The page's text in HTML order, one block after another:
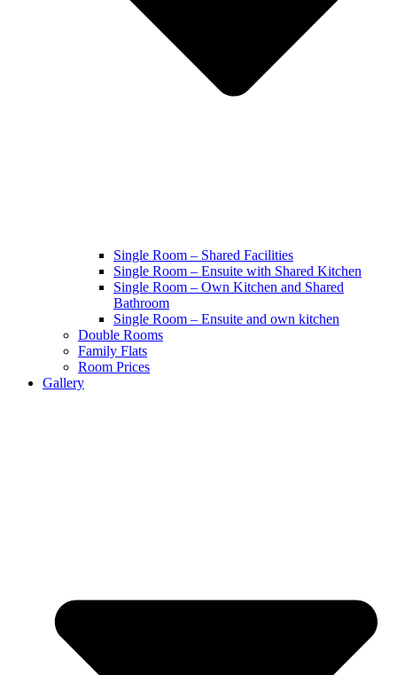
Single Room – Shared Facilities
Single Room – Ensuite with Shared Kitchen
Single Room – Own Kitchen and Shared
Bathroom
Single Room – Ensuite and own kitchen
Double Rooms
Family Flats
Room Prices
Gallery